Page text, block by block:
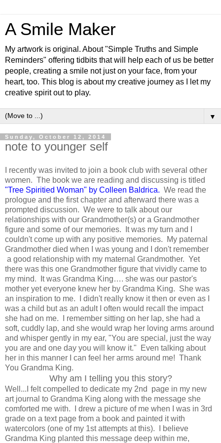
A Smile Maker
My artwork is original. About "Simple Truths and Simple
Reminders" offering tidbits that will help each of us be better
people, creating a smile not just on your face, from your
heart, too. This blog is about my creative journey as I let my
creative spirit out to play.
▼
Sunday, October 12, 2014
note to younger self
I recently was invited to join a book club with several other
women. The book we are reading and discussing is titled
"Tree Spiritied Woman" by Colleen Baldrica. We read the
prologue and the first chapter and afterward there was a
prompted discussion. We were to talk about our
relationships with our Grandmother(s) or a Grandmother
figure and some of our memories. It was my turn and I
couldn't come up with any positive memories. My paternal
Grandmother died when I was young and I don't remember
a good relationship with my maternal Grandmother. Yet
there was this one Grandmother figure that vividly came to
my mind. It was Grandma King…. she was our pastor's
mother yet everyone knew her by Grandma King. She was
an inspiration to me. I didn't really know it then or even as I
was a child but as an adult I often would recall the impact
she had on me. I remember sitting on her lap, she had a
soft, cuddly lap, and she would wrap her loving arms around
and whisper gently in my ear, "You are special, just the way
you are and one day you will know it." Even talking about
her in this manner I can feel her arms around me! Thank
You Grandma King.
Why am I telling you this story?
Well...I felt compelled to dedicate my 2nd page in my new
art journal to Grandma King along with the message she
comforted me with. I drew a picture of me when I was in 3rd
grade on a text page from a book and painted it with
watercolors (one of my 1st attempts at this). I believe
Grandma King planted this message deep within me,